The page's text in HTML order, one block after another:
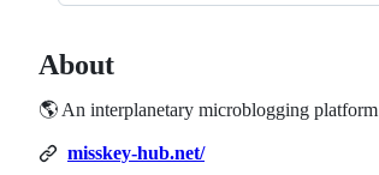
About
🌎 An interplanetary microblogging
misskey-hub.net/